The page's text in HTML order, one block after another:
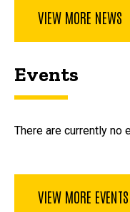
VIEW MORE NEWS
Events
There are currently no
VIEW MORE EVENTS